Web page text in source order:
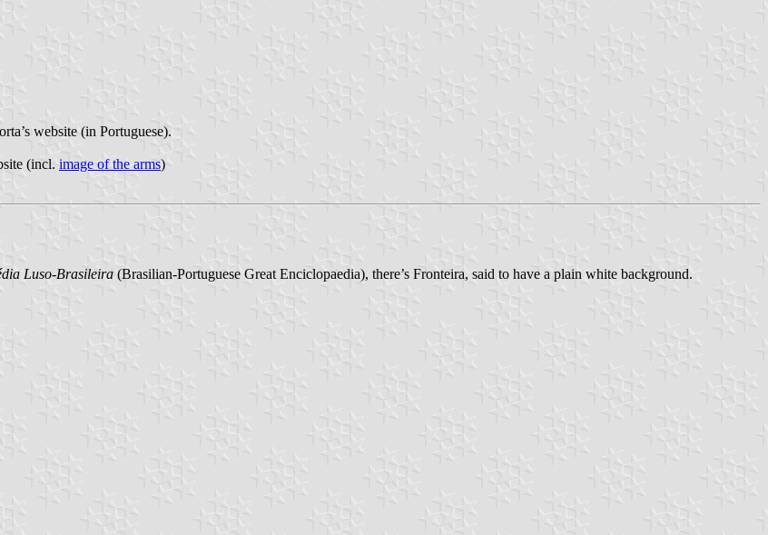
website (in Portuguese).
(incl. image of the arms)
Luso-Brasileira (Brasilian-Portuguese Great Enciclopaedia), there’s Fronteira, said to have a plain white background.